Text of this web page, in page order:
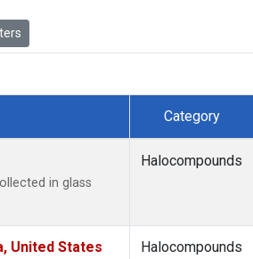
Category
in glass
Halocompounds
United States
Halocompounds